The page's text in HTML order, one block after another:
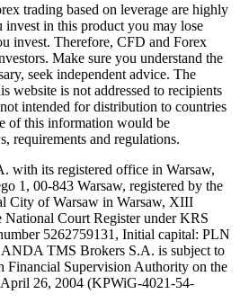
trading based on leverage are highly
in this product you may lose
invest. Therefore, CFD and Forex
Make sure you understand the
seek independent advice. The
website is not addressed to recipients
intended for distribution to countries
of this information would be
requirements and regulations.
its registered office in Warsaw,
1, 00-843 Warsaw, registered by the
City of Warsaw in Warsaw, XIII
Court Register under KRS
5262759131, Initial capital: PLN
TMS Brokers S.A. is subject to
Financial Supervision Authority on the
26, 2004 (KPWiG-4021-54-